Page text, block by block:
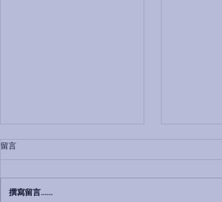
留言
撰寫留言......